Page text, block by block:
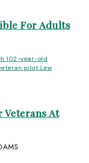
For Adults
Veterans At